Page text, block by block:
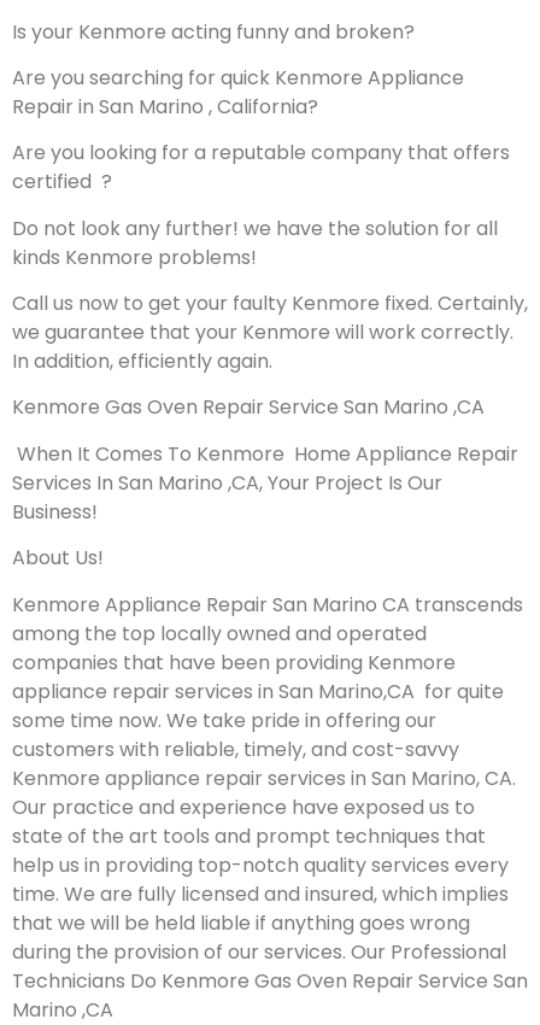
Is your Kenmore acting funny and broken?
Are you searching for quick Kenmore Appliance
Repair in San Marino , California?
Are you looking for a reputable company that offers
certified ?
Do not look any further! we have the solution for all
kinds Kenmore problems!
Call us now to get your faulty Kenmore fixed. Certainly,
we guarantee that your Kenmore will work correctly.
In addition, efficiently again.
Kenmore Gas Oven Repair Service San Marino ,CA
When It Comes To Kenmore Home Appliance Repair
Services In San Marino ,CA, Your Project Is Our
Business!
About Us!
Kenmore Appliance Repair San Marino CA transcends
among the top locally owned and operated
companies that have been providing Kenmore
appliance repair services in San Marino,CA for quite
some time now. We take pride in offering our
customers with reliable, timely, and cost-savvy
Kenmore appliance repair services in San Marino, CA.
Our practice and experience have exposed us to
state of the art tools and prompt techniques that
help us in providing top-notch quality services every
time. We are fully licensed and insured, which implies
that we will be held liable if anything goes wrong
during the provision of our services. Our Professional
Technicians Do Kenmore Gas Oven Repair Service San
Marino ,CA